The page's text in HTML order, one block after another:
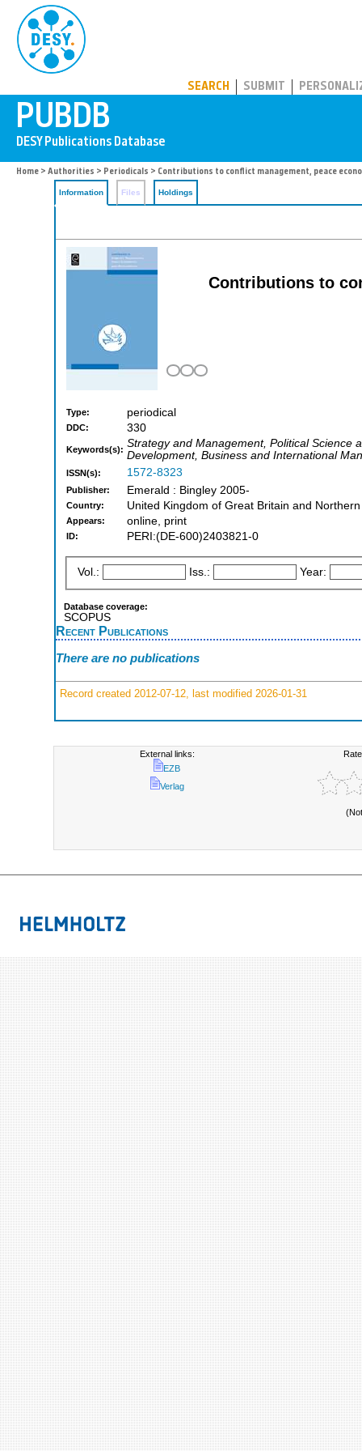
SEARCH SUBMIT
Home > Authorities > Periodicals > Contributions to conflict management, peace
Information Files Holdings
Contributions to
Type: periodical
DDC: 330
Keywords(s): Strategy and Management, Political Science
Development, Business and International
ISSN(s): 1572-8323
Publisher: Emerald : Bingley 2005-
Country: United Kingdom of Great Britain and
Appears: online, print
ID: PERI:(DE-600)2403821-0
Vol.: Iss.: Year:
Database coverage:
SCOPUS
Recent Publications
There are no publications
Record created 2012-07-12, last modified 2026-01-31
External links:
EZB
Verlag